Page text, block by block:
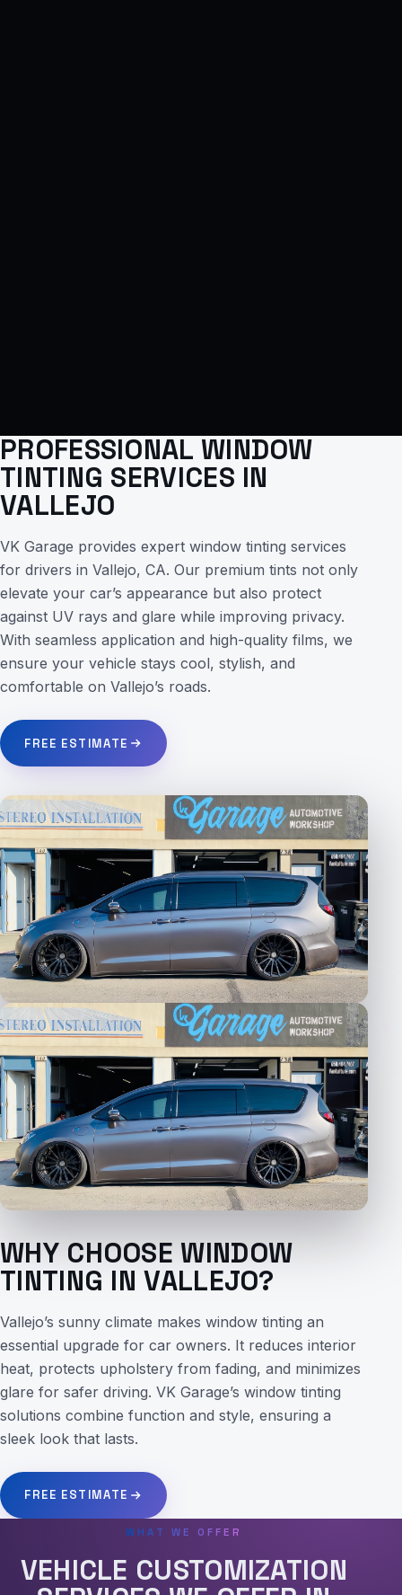
PROFESSIONAL WINDOW
TINTING SERVICES IN
VALLEJO
VK Garage provides expert window tinting services
for drivers in Vallejo, CA. Our premium tints not only
elevate your car’s appearance but also protect
against UV rays and glare while improving privacy.
With seamless application and high-quality films, we
ensure your vehicle stays cool, stylish, and
comfortable on Vallejo’s roads.
FREE ESTIMATE
WHY CHOOSE WINDOW
TINTING IN VALLEJO?
Vallejo’s sunny climate makes window tinting an
essential upgrade for car owners. It reduces interior
heat, protects upholstery from fading, and minimizes
glare for safer driving. VK Garage’s window tinting
solutions combine function and style, ensuring a
sleek look that lasts.
FREE ESTIMATE
WHAT WE OFFER
VEHICLE CUSTOMIZATION